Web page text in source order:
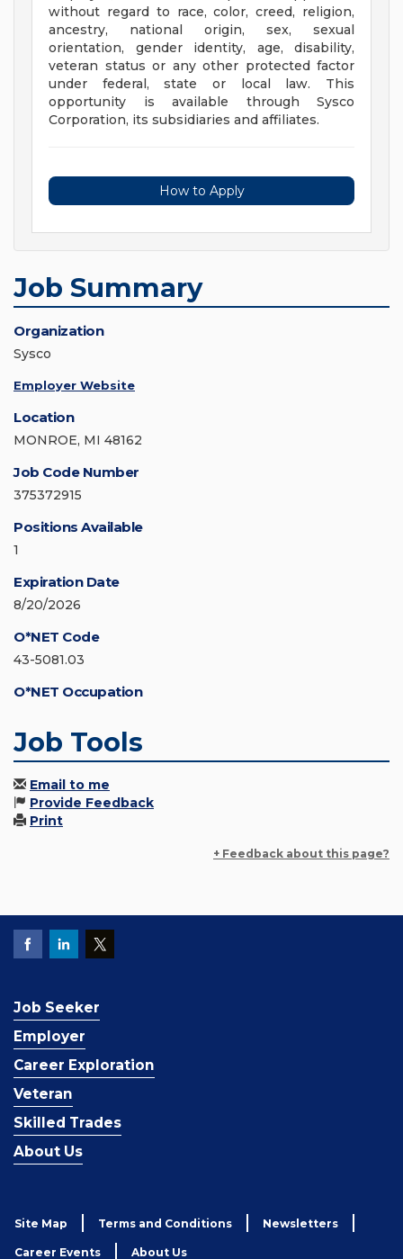
without regard to race, color, creed, religion,
ancestry, national origin, sex, sexual
orientation, gender identity, age, disability,
veteran status or any other protected factor
under federal, state or local law. This
opportunity is available through Sysco
Corporation, its subsidiaries and affiliates.
How to Apply
Job Summary
Organization
Sysco
Employer Website
Location
MONROE, MI 48162
Job Code Number
375372915
Positions Available
1
Expiration Date
8/20/2026
O*NET Code
43-5081.03
O*NET Occupation
Job Tools
Email to me
Provide Feedback
Print
+ Feedback about this page?
Job Seeker
Employer
Career Exploration
Veteran
Skilled Trades
About Us
Site Map Terms and Conditions Newsletters
Career Events About Us